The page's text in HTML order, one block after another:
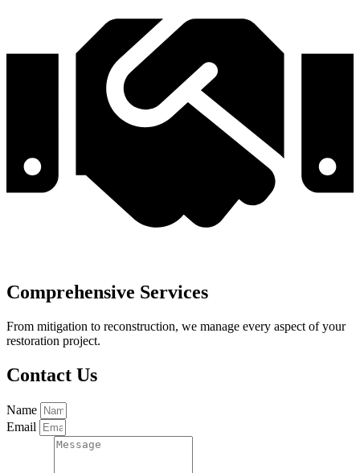
Comprehensive Services
From mitigation to reconstruction, we manage every aspect of your
restoration project.
Contact Us
Name
Email